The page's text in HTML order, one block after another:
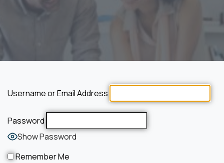
Username or Email Address
Password
Show Password
Remember Me